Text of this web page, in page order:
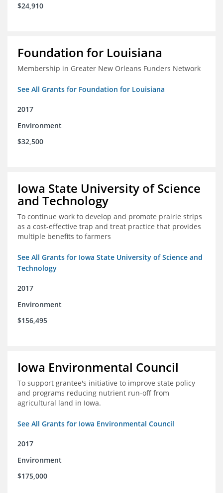
$24,910
Foundation for Louisiana
Membership in Greater New Orleans Funders Network
See All Grants for Foundation for Louisiana
2017
Environment
$32,500
Iowa State University of Science
and Technology
To continue work to develop and promote prairie strips
as a cost-effective trap and treat practice that provides
multiple benefits to farmers
See All Grants for Iowa State University of Science and
Technology
2017
Environment
$156,495
Iowa Environmental Council
To support grantee's initiative to improve state policy
and programs reducing nutrient run-off from
agricultural land in Iowa.
See All Grants for Iowa Environmental Council
2017
Environment
$175,000